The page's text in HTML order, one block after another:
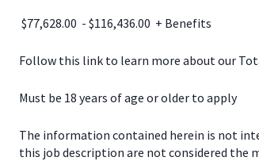
$77,628.00 - $116,436.00 + Benefits
Follow this link to learn more about our
Must be 18 years of age or older to apply
The information contained herein is not
this job description are not considered the